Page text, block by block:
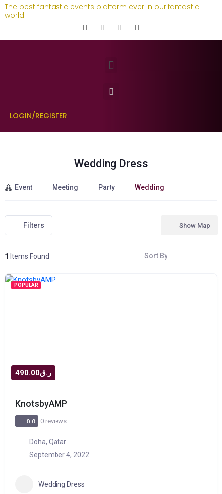
The best fantastic events platform ever in our fantastic
world
LOGIN/REGISTER
Wedding Dress
Event Meeting Party Wedding
Filters
1 Items Found
Show Map
Sort By
POPULAR
ر.ق490.00
KnotsbyAMP
0.0 0 reviews
Doha, Qatar
September 4, 2022
Wedding Dress